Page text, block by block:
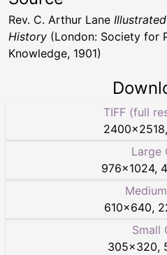
Rev. C. Arthur Lane
History (London: Society for
Knowledge, 1901)
TIFF (full
2400×2518,
Large
976×1024,
610×640,
Small
305×320,